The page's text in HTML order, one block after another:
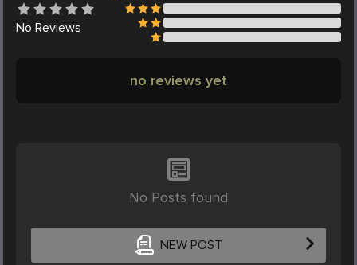
No Reviews
no reviews yet
No Posts found
NEW POST